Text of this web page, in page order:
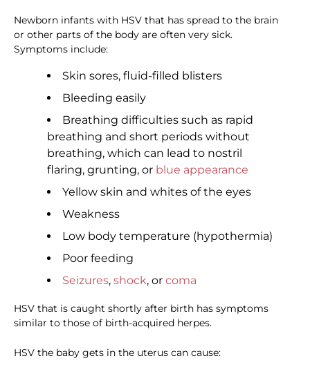
Newborn infants with HSV that has spread to the brain
or other parts of the body are often very sick.
Symptoms include:
Skin sores, fluid-filled blisters
Bleeding easily
Breathing difficulties such as rapid
breathing and short periods without
breathing, which can lead to nostril
flaring, grunting, or blue appearance
Yellow skin and whites of the eyes
Weakness
Low body temperature (hypothermia)
Poor feeding
Seizures, shock, or coma
HSV that is caught shortly after birth has symptoms
similar to those of birth-acquired herpes.
HSV the baby gets in the uterus can cause: